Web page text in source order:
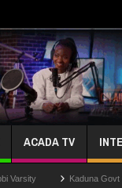
ACADA TV
Kaduna Govt Charges